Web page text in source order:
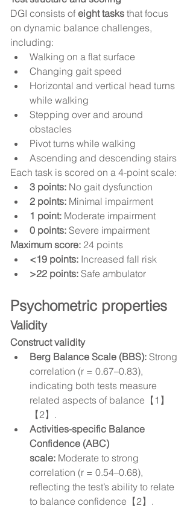
DGI consists of eight tasks that focus
on dynamic balance challenges,
including:
Walking on a flat surface
Changing gait speed
Horizontal and vertical head turns
while walking
Stepping over and around
obstacles
Pivot turns while walking
Ascending and descending stairs
Each task is scored on a 4-point scale:
3 points: No gait dysfunction
2 points: Minimal impairment
1 point: Moderate impairment
0 points: Severe impairment
Maximum score: 24 points
<19 points: Increased fall risk
>22 points: Safe ambulator
Psychometric properties
Validity
Construct validity
Berg Balance Scale (BBS): Strong
correlation (r = 0.67–0.83),
indicating both tests measure
related aspects of balance【1】
【2】.
Activities-specific Balance
Confidence (ABC)
scale: Moderate to strong
correlation (r = 0.54–0.68),
reflecting the test’s ability to relate
to balance confidence【2】.